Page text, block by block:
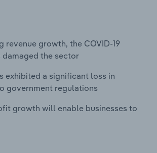
revenue growth, the COVID-19
damaged the sector
exhibited a significant loss in
government regulations
growth will enable businesses to